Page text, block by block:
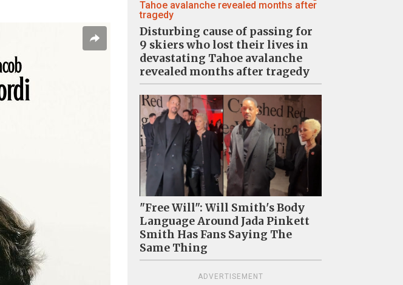
Disturbing cause of passing for
9 skiers who lost their lives in
devastating Tahoe avalanche
revealed months after tragedy
"Free Will": Will Smith's Body
Language Around Jada Pinkett
Smith Has Fans Saying The
Same Thing
ADVERTISEMENT